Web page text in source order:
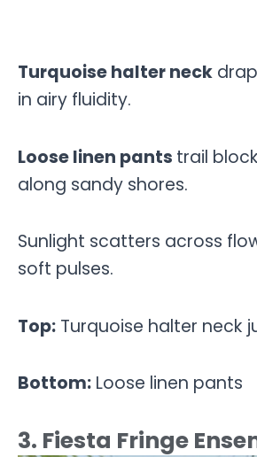
Turquoise halter neck
in airy fluidity.
Loose linen pants trail
along sandy shores.
Sunlight scatters across
soft pulses.
Top: Turquoise halter neck
Bottom: Loose linen pants
3. Fiesta Fringe